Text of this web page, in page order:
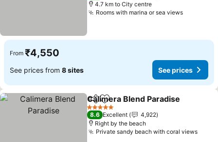
4.7 km to City centre
Rooms with marina or sea viewsSee
From ₹4,550
See prices from 8 sites See prices
ShareAdd to favorites
Calimera Blend Paradise
5 Stars
8.6 Excellent
4,922
Right by the beach
Private sandy beach with coral viewsSee